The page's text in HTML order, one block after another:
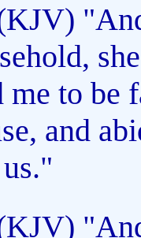
me to be
and